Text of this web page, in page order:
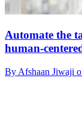
Automate the
human-
By Afshaan Jiwaji